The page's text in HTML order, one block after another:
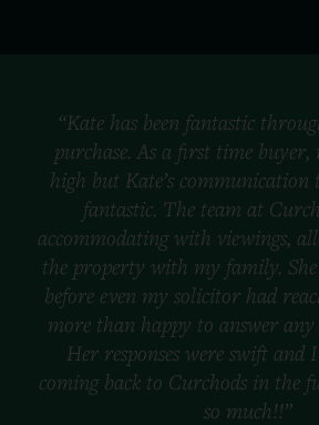
“Kate has been fantastic
purchase. As a first time buyer,
high but Kate’s
fantastic. The team at
accommodating with viewings,
the property with my family. She
before even my solicitor had
more than happy to answer any
Her responses were swift and
coming back to Curchods in the
so much!!”